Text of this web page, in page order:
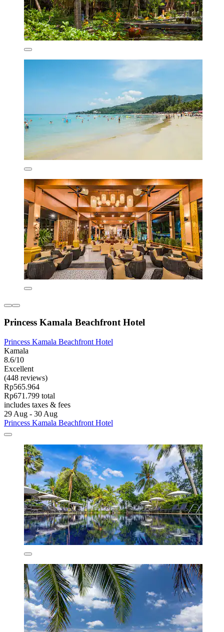
Princess Kamala Beachfront Hotel
Princess Kamala Beachfront Hotel
Kamala
8.6/10
Excellent
(448 reviews)
Rp565.964
Rp671.799 total
includes taxes & fees
29 Aug - 30 Aug
Princess Kamala Beachfront Hotel